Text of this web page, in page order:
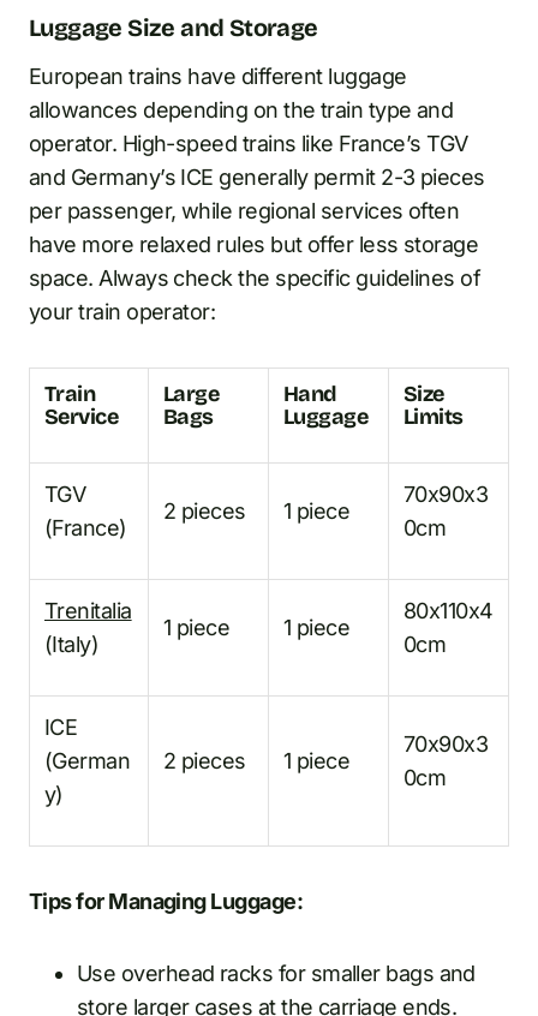
Luggage Size and Storage
European trains have different luggage
allowances depending on the train type and
operator. High-speed trains like France’s TGV
and Germany’s ICE generally permit 2-3 pieces
per passenger, while regional services often
have more relaxed rules but offer less storage
space. Always check the specific guidelines of
your train operator:
Train
Service
Large
Bags
Hand
Luggage
Size
Limits
TGV
(France)
2 pieces 1 piece
70x90x3
0cm
Trenitalia
(Italy)
1 piece 1 piece
80x110x4
0cm
ICE
(German
y)
2 pieces 1 piece
70x90x3
0cm
Tips for Managing Luggage:
Use overhead racks for smaller bags and
store larger cases at the carriage ends.